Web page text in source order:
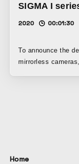
SIGMA I
2020 00:01:30
To announce the
mirrorless
Home